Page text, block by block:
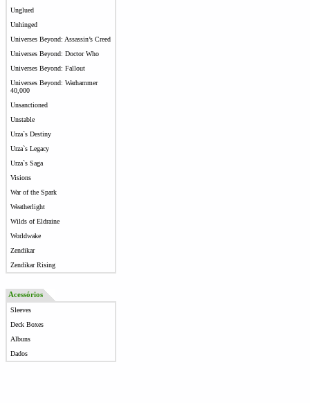
Unglued
Unhinged
Universes Beyond: Assassin’s Creed
Universes Beyond: Doctor Who
Universes Beyond: Fallout
Universes Beyond: Warhammer
40,000
Unsanctioned
Unstable
Urza`s Destiny
Urza`s Legacy
Urza`s Saga
Visions
War of the Spark
Weatherlight
Wilds of Eldraine
Worldwake
Zendikar
Zendikar Rising
Acessórios
Sleeves
Deck Boxes
Albuns
Dados